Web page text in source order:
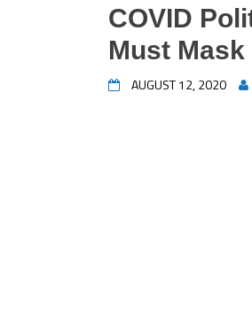
COVID
Must Mask
AUGUST 12, 2020